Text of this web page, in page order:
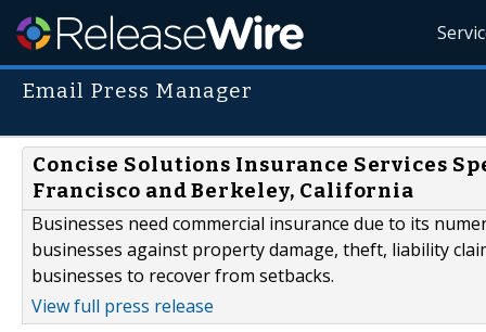
Email Press Manager
Concise Solutions Insurance Services
Francisco and Berkeley, California
Businesses need commercial insurance due to its
businesses against property damage, theft, liability
businesses to recover from setbacks.
View full press release